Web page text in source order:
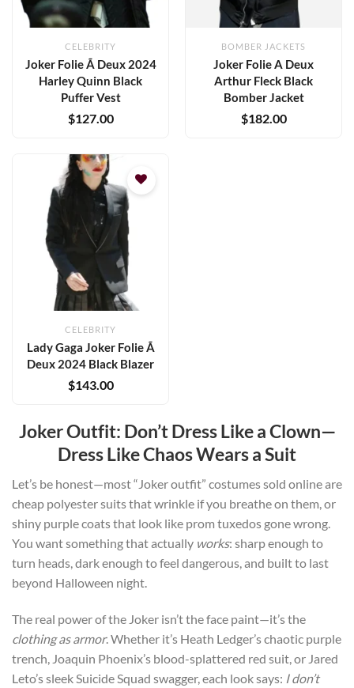
CELEBRITY
Joker Folie Ã Deux 2024
Harley Quinn Black
Puffer Vest
$127.00
BOMBER JACKETS
Joker Folie A Deux
Arthur Fleck Black
Bomber Jacket
$182.00
Add to
wishlist
CELEBRITY
Lady Gaga Joker Folie Ã
Deux 2024 Black Blazer
$143.00
Joker Outfit: Don’t Dress Like a Clown—
Dress Like Chaos Wears a Suit
Let’s be honest—most “Joker outfit” costumes sold online are
cheap polyester suits that wrinkle if you breathe on them, or
shiny purple coats that look like prom tuxedos gone wrong.
You want something that actually works: sharp enough to
turn heads, dark enough to feel dangerous, and built to last
beyond Halloween night.
The real power of the Joker isn’t the face paint—it’s the
clothing as armor. Whether it’s Heath Ledger’schaotic purple
trench, Joaquin Phoenix’s blood-splattered red suit, or Jared
Leto’ssleekSuicide Squad swagger, each look says: I don’t